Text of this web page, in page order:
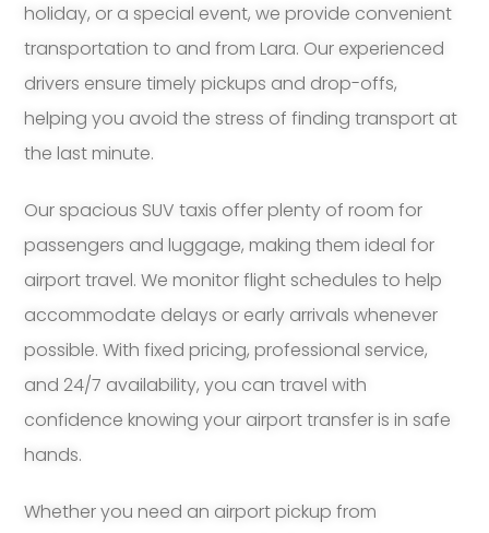
holiday, or a special event, we provide convenient
transportation to and from Lara. Our experienced
drivers ensure timely pickups and drop-offs,
helping you avoid the stress of finding transport at
the last minute.
Our spacious SUV taxis offer plenty of room for
passengers and luggage, making them ideal for
airport travel. We monitor flight schedules to help
accommodate delays or early arrivals whenever
possible. With fixed pricing, professional service,
and 24/7 availability, you can travel with
confidence knowing your airport transfer is in safe
hands.
Whether you need an airport pickup from